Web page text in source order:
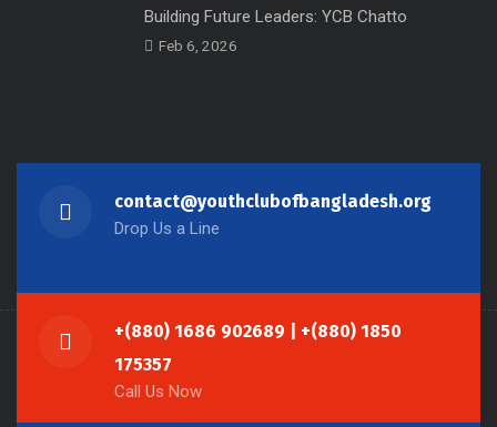
Building Future Leaders: YCB Chatto
Feb 6, 2026
contact@youthclubofbangladesh.org
Drop Us a Line
+(880) 1686 902689 | +(880) 1850
175357
Call Us Now